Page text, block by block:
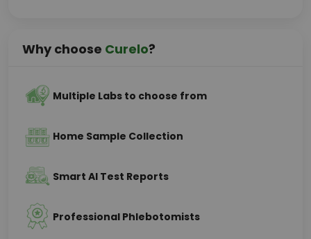
Why choose Curelo?
Multiple Labs to choose from
Home Sample Collection
Smart AI Test Reports
Professional Phlebotomists